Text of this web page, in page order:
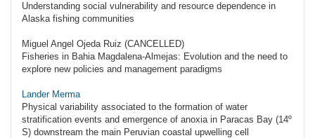
Understanding social vulnerability and resource dependence in
Alaska fishing communities
Miguel Angel Ojeda Ruiz (CANCELLED)
Fisheries in Bahia Magdalena-Almejas: Evolution and the need to
explore new policies and management paradigms
Lander Merma
Physical variability associated to the formation of water
stratification events and emergence of anoxia in Paracas Bay (14º
S) downstream the main Peruvian coastal upwelling cell